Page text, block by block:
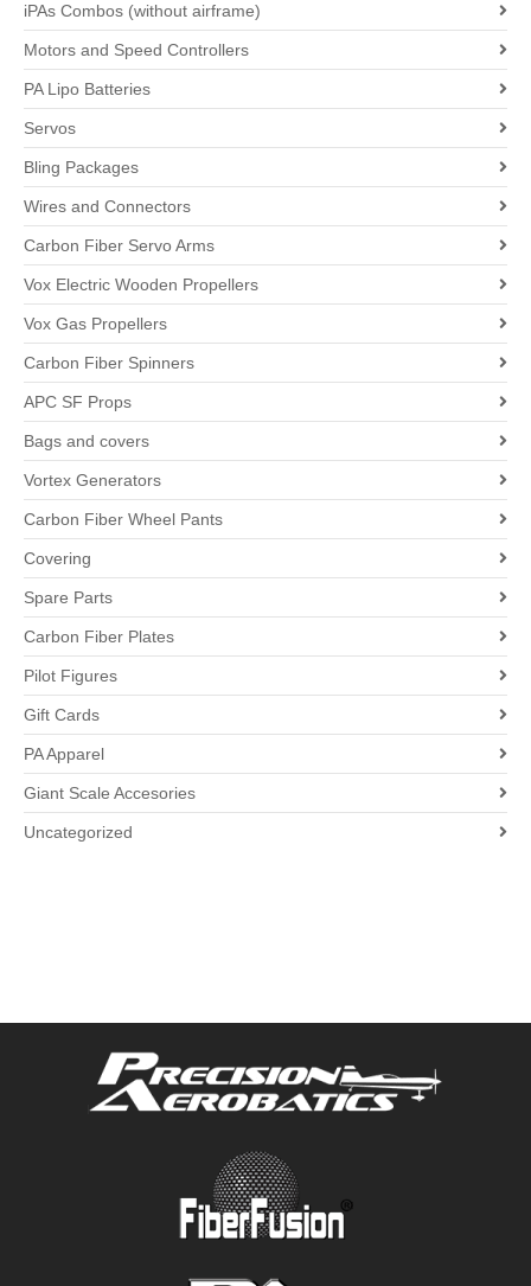
iPAs Combos (without airframe)
Motors and Speed Controllers
PA Lipo Batteries
Servos
Bling Packages
Wires and Connectors
Carbon Fiber Servo Arms
Vox Electric Wooden Propellers
Vox Gas Propellers
Carbon Fiber Spinners
APC SF Props
Bags and covers
Vortex Generators
Carbon Fiber Wheel Pants
Covering
Spare Parts
Carbon Fiber Plates
Pilot Figures
Gift Cards
PA Apparel
Giant Scale Accesories
Uncategorized